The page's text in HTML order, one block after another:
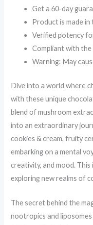
Get a 60-day
Product is made in
Verified potency
Compliant with the
Warning: May
Dive into a world where
with these unique
blend of mushroom
into an extraordinary
cookies & cream, fruity
embarking on a mental
creativity, and mood.
exploring new realms of
The secret behind the
nootropics and